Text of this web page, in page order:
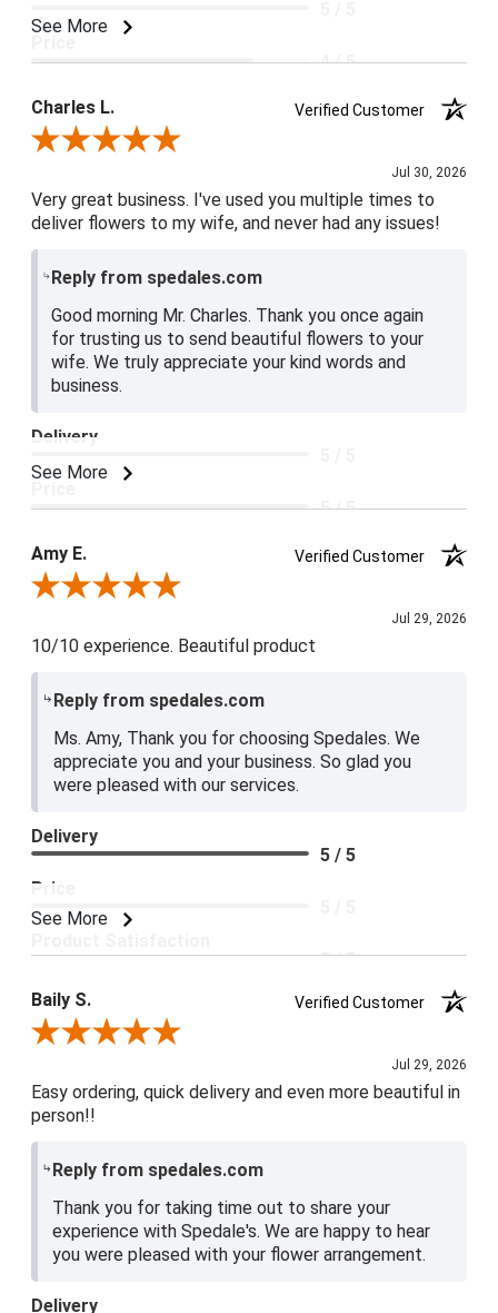
See More
4 / 5
5 / 5
Charles L.
Verified Customer
Review By Charles L.
Jul 30, 2026
Very great business. I've used you multiple times to
deliver flowers to my wife, and never had any issues!
Reply from spedales.com
Good morning Mr. Charles. Thank you once again
for trusting us to send beautiful flowers to your
wife. We truly appreciate your kind words and
business.
See More
Delivery
5 / 5
5 / 5
Amy E.
Verified Customer
Review By Amy E.
Jul 29, 2026
10/10 experience. Beautiful product
Reply from spedales.com
Ms. Amy, Thank you for choosing Spedales. We
appreciate you and your business. So glad you
were pleased with our services.
See More
Delivery
5 / 5
Price
5 / 5
Baily S.
Verified Customer
Review By Baily S.
Jul 29, 2026
Easy ordering, quick delivery and even more beautiful in
person!!
Reply from spedales.com
Thank you for taking time out to share your
experience with Spedale's. We are happy to hear
you were pleased with your flower arrangement.
Delivery